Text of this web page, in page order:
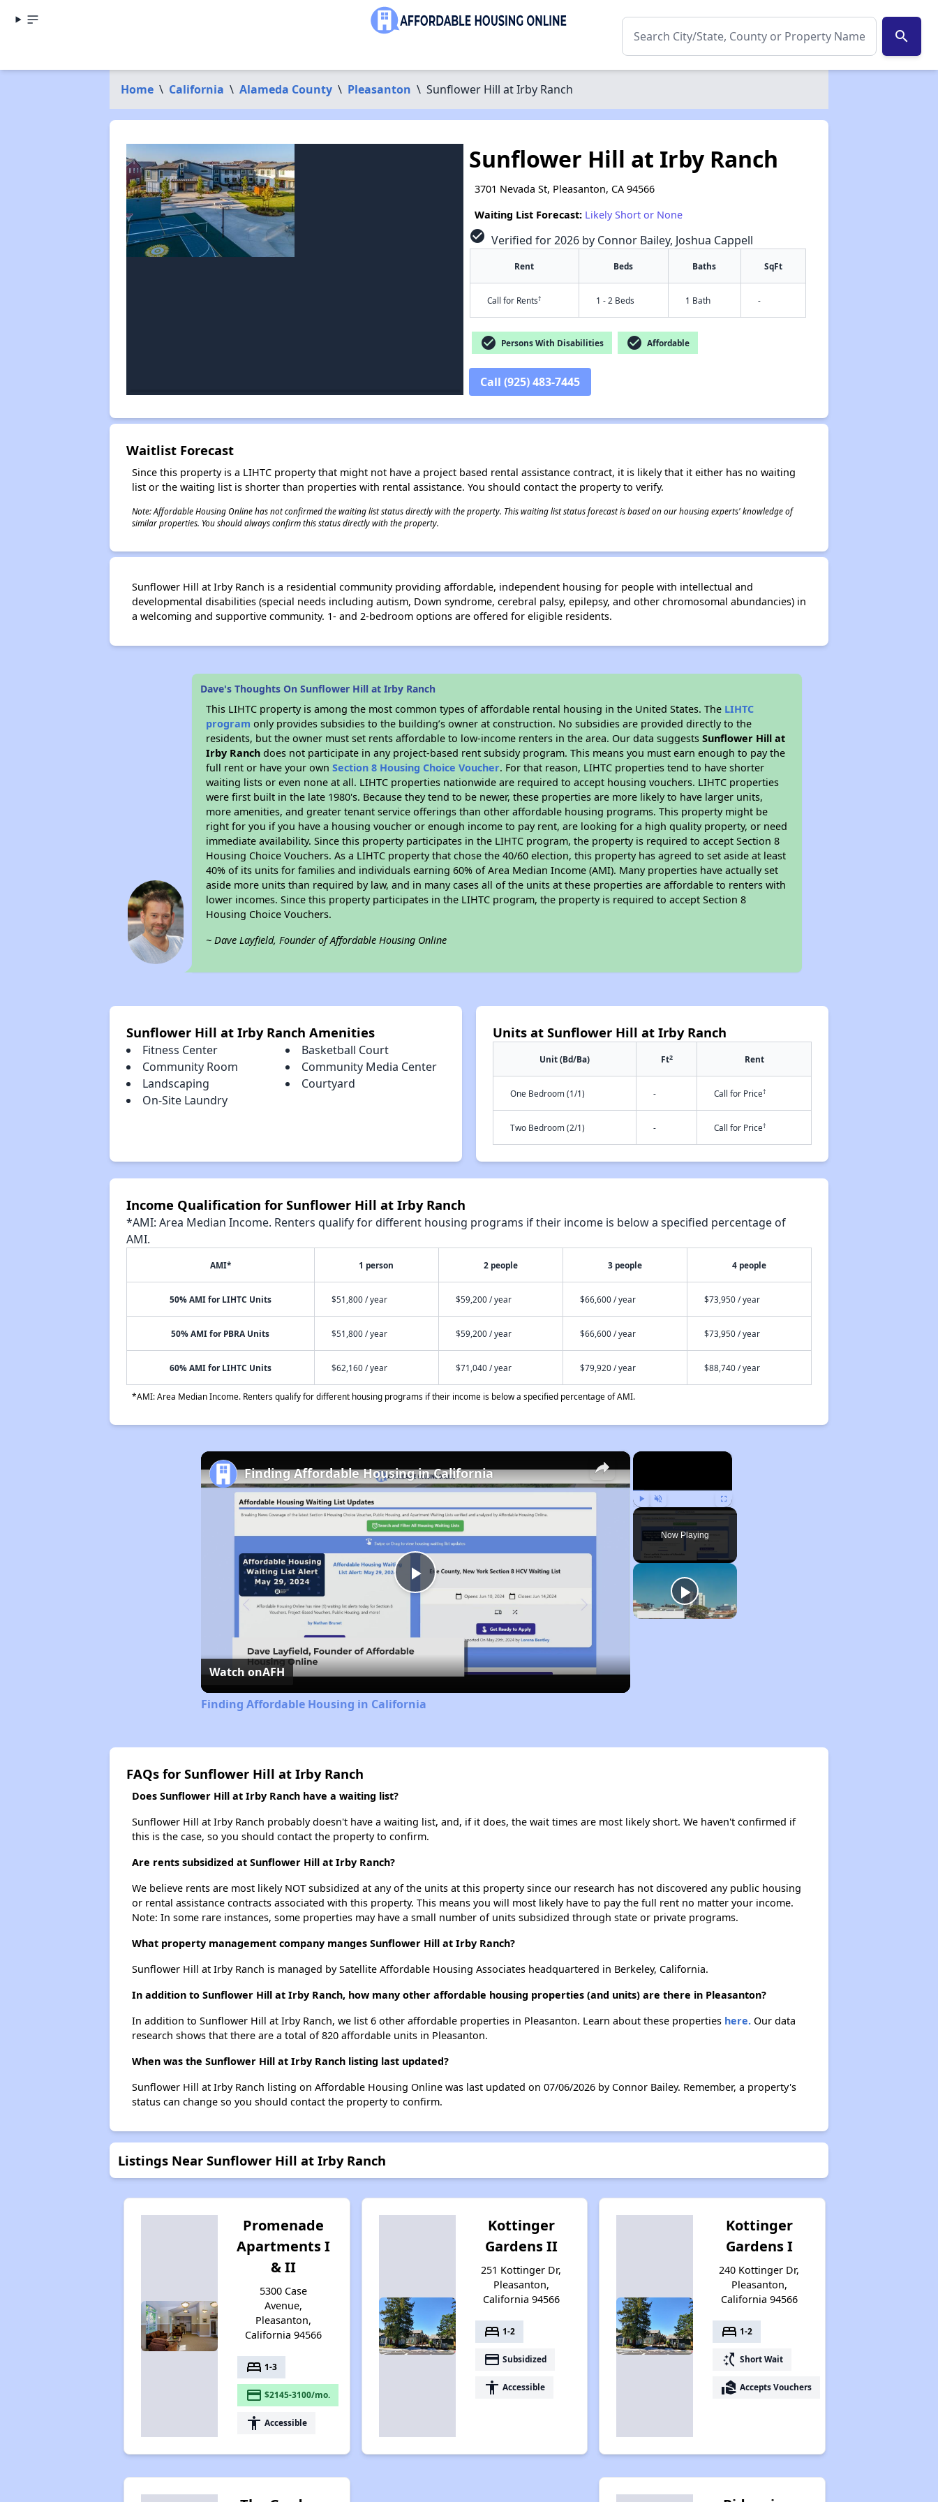
search
Home \ California \ Alameda County \ Pleasanton \ Sunflower Hill at Irby Ranch
Sunflower Hill at Irby Ranch
3701 Nevada St, Pleasanton, CA 94566
Waiting List Forecast: Likely Short or None
check_circle Verified for 2026 by Connor Bailey, Joshua Cappell
Rent Beds Baths SqFt
Call for Rents† 1 - 2 Beds 1 Bath -
check_circle Persons With Disabilities check_circle Affordable
Call (925) 483-7445
Waitlist Forecast
Since this property is a LIHTC property that might not have a project based rental assistance contract, it is likely that it either has no waiting
list or the waiting list is shorter than properties with rental assistance. You should contact the property to verify.
Note: Affordable Housing Online has not confirmed the waiting list status directly with the property. This waiting list status forecast is based on our housing experts' knowledge of
similar properties. You should always confirm this status directly with the property.
Sunflower Hill at Irby Ranch is a residential community providing affordable, independent housing for people with intellectual and
developmental disabilities (special needs including autism, Down syndrome, cerebral palsy, epilepsy, and other chromosomal abundancies) in
a welcoming and supportive community. 1- and 2-bedroom options are offered for eligible residents.
Dave's Thoughts On Sunflower Hill at Irby Ranch
This LIHTC property is among the most common types of affordable rental housing in the United States. The LIHTC
program only provides subsidies to the building’s owner at construction. No subsidies are provided directly to the
residents, but the owner must set rents affordable to low-income renters in the area. Our data suggestsSunflower Hill at
Irby Ranch does not participate in any project-based rent subsidy program. This means you must earn enough to pay the
full rent or have your ownSection 8 Housing Choice Voucher. For that reason, LIHTC properties tend to have shorter
waiting lists or even none at all. LIHTC properties nationwide are required to accept housing vouchers. LIHTC properties
were first built in the late 1980's. Because they tend to be newer, these properties are more likely to have larger units,
more amenities, and greater tenant service offerings than other affordable housing programs. This property might be
right for you if you have a housing voucher or enough income to pay rent, are looking for a high quality property, or need
immediate availability. Since this property participates in the LIHTC program, the property is required to accept Section 8
Housing Choice Vouchers. As a LIHTC property that chose the 40/60 election, this property has agreed to set aside at least
40% of its units for families and individuals earning 60% of Area Median Income (AMI). Many properties have actually set
aside more units than required by law, and in many cases all of the units at these properties are affordable to renters with
lower incomes. Since this property participates in the LIHTC program, the property is required to accept Section 8
Housing Choice Vouchers.
~ Dave Layfield, Founder of Affordable Housing Online
Sunflower Hill at Irby Ranch Amenities
Fitness Center
Basketball Court
Community Room
Community Media Center
Landscaping
Courtyard
On-Site Laundry
Units at Sunflower Hill at Irby Ranch
Unit (Bd/Ba) Ft2 Rent
One Bedroom (1/1) - Call for Price†
Two Bedroom (2/1) - Call for Price†
Income Qualification for Sunflower Hill at Irby Ranch
*AMI: Area Median Income. Renters qualify for different housing programs if their income is below a specified percentage of
AMI.
AMI* 1 person 2 people 3 people 4 people
50% AMI for LIHTC Units $51,800 / year $59,200 / year $66,600 / year $73,950 / year
50% AMI for PBRA Units $51,800 / year $59,200 / year $66,600 / year $73,950 / year
60% AMI for LIHTC Units $62,160 / year $71,040 / year $79,920 / year $88,740 / year
*AMI: Area Median Income. Renters qualify for different housing programs if their income is below a specified percentage of AMI.
×
Play Unmute Fullscreen
Now Playing
×
Play
Video
Finding Affordable Housing in California
Watch onAFH
Finding Affordable Housing in California
FAQs for Sunflower Hill at Irby Ranch
Does Sunflower Hill at Irby Ranch have a waiting list?
Sunflower Hill at Irby Ranch probably doesn't have a waiting list, and, if it does, the wait times are most likely short. We haven't confirmed if
this is the case, so you should contact the property to confirm.
Are rents subsidized at Sunflower Hill at Irby Ranch?
We believe rents are most likely NOT subsidized at any of the units at this property since our research has not discovered any public housing
or rental assistance contracts associated with this property. This means you will most likely have to pay the full rent no matter your income.
Note: In some rare instances, some properties may have a small number of units subsidized through state or private programs.
What property management company manges Sunflower Hill at Irby Ranch?
Sunflower Hill at Irby Ranch is managed by Satellite Affordable Housing Associates headquartered in Berkeley, California.
In addition to Sunflower Hill at Irby Ranch, how many other affordable housing properties (and units) are there in Pleasanton?
In addition to Sunflower Hill at Irby Ranch, we list 6 other affordable properties in Pleasanton. Learn about these properties here.Our data
research shows that there are a total of 820 affordable units in Pleasanton.
When was the Sunflower Hill at Irby Ranch listing last updated?
Sunflower Hill at Irby Ranch listing on Affordable Housing Online was last updated on 07/06/2026 by Connor Bailey. Remember, a property's
status can change so you should contact the property to confirm.
Listings Near Sunflower Hill at Irby Ranch
Promenade
Apartments I
& II
5300 Case
Avenue,
Pleasanton,
California 94566
bed 1-3
payment $2145-3100/mo.
accessibility Accessible
Kottinger
Gardens II
251 Kottinger Dr,
Pleasanton,
California 94566
bed 1-2
payment Subsidized
accessibility Accessible
Kottinger
Gardens I
240 Kottinger Dr,
Pleasanton,
California 94566
bed 1-2
switch_access_shortcut Short Wait
real_estate_agent Accepts Vouchers